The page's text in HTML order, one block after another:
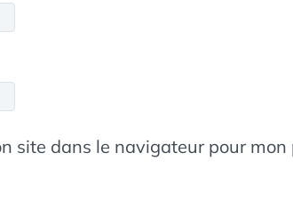
site dans le navigateur pour